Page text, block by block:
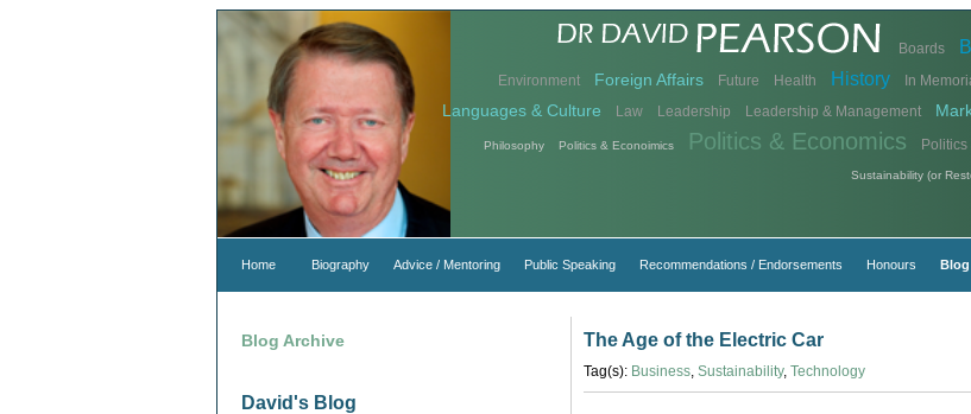
Boards
Environment
Foreign Affairs Future Health History In
Languages & Culture Law Leadership Leadership & Management
Philosophy Politics & Econoimics Politics & Economics
Sustainability (or
Home Biography Advice / Mentoring Public Speaking Recommendations / Endorsements Honours Blog
The Age of the Electric Car
Tag(s): Business, Sustainability, Technology
Blog Archive
David's Blog